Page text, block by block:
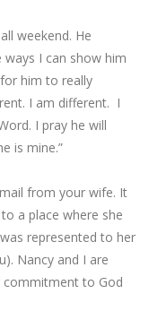
weekend. He
I can show him
him to really
I am different. I
I pray he will
is mine.”
from your wife. It
a place where she
represented to her
Nancy and I are
to God